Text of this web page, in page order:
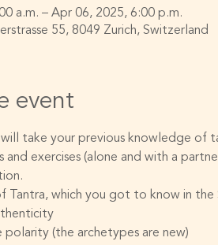
a.m. – Apr 06, 2025, 6:00 p.m.
55, 8049 Zurich, Switzerland
event
will take your previous knowledge of
and exercises (alone and with a
Tantra, which you got to know in the
polarity (the archetypes are new)